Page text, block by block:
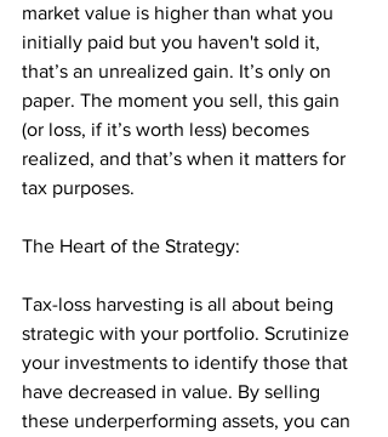
market value is higher than what you
initially paid but you haven't sold it,
that’s an unrealized gain. It’s only on
paper. The moment you sell, this gain
(or loss, if it’s worth less) becomes
realized, and that’s when it matters for
tax purposes.
The Heart of the Strategy:
Tax-loss harvesting is all about being
strategic with your portfolio. Scrutinize
your investments to identify those that
have decreased in value. By selling
these underperforming assets, you can